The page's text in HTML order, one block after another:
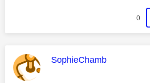
0
This message was
SophieChamb